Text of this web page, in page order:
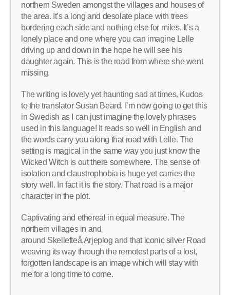
northern Sweden amongst the villages and houses of
the area. It’s a long and desolate place with trees
bordering each side and nothing else for miles. It’s a
lonely place and one where you can imagine Lelle
driving up and down in the hope he will see his
daughter again. This is the road from where she went
missing.
The writing is lovely yet haunting sad at times. Kudos
to the translator Susan Beard. I’m now going to get this
in Swedish as I can just imagine the lovely phrases
used in this language! It reads so well in English and
the words carry you along that road with Lelle. The
setting is magical in the same way you just know the
Wicked Witch is out there somewhere. The sense of
isolation and claustrophobia is huge yet carries the
story well. In fact it is the story. That road is a major
character in the plot.
Captivating and ethereal in equal measure. The
northern villages in and
around Skellefteå,Arjeplog and that iconic silver Road
weaving its way through the remotest parts of a lost,
forgotten landscape is an image which will stay with
me for a long time to come.